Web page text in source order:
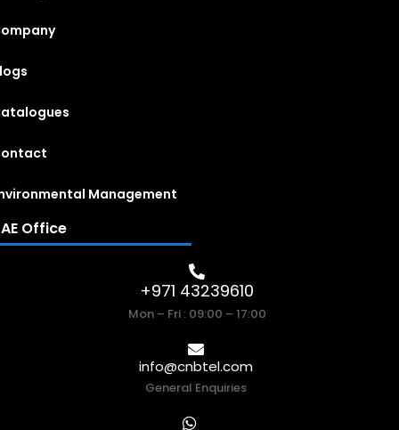
Management
Office
+971 43239610
Mon – Fri : 09:00 – 17:00
info@cnbtel.com
General Enquiries